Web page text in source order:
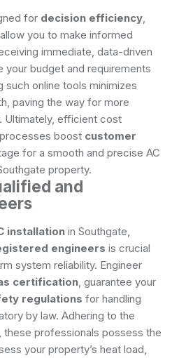
for decision efficiency
you to make informed
immediate, data-driven
budget and requirements
online tools minimizes
paving the way for more
Ultimately, efficient cost
boost customer
for a smooth and precise AC
property.
and
installation in Southgate,
engineers is crucial
system reliability. Engineer
certification , guarantee your
regulations for handling
by law. Adhering to the
these professionals possess the
your property’s heat load,